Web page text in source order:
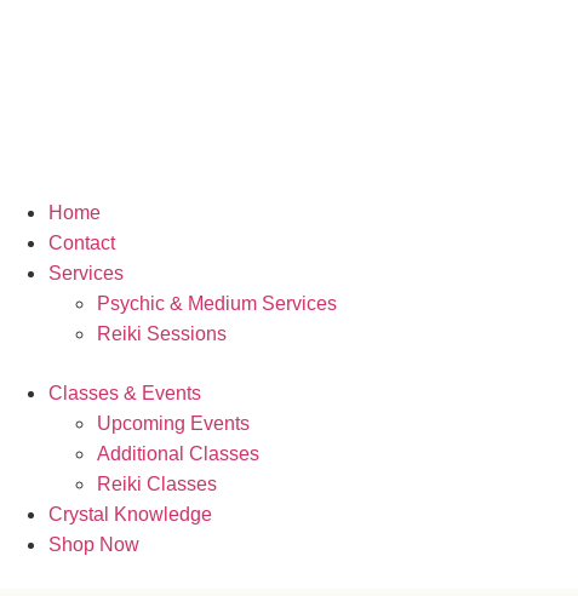
Home
Contact
Services
Psychic & Medium Services
Reiki Sessions
Classes & Events
Upcoming Events
Additional Classes
Reiki Classes
Crystal Knowledge
Shop Now